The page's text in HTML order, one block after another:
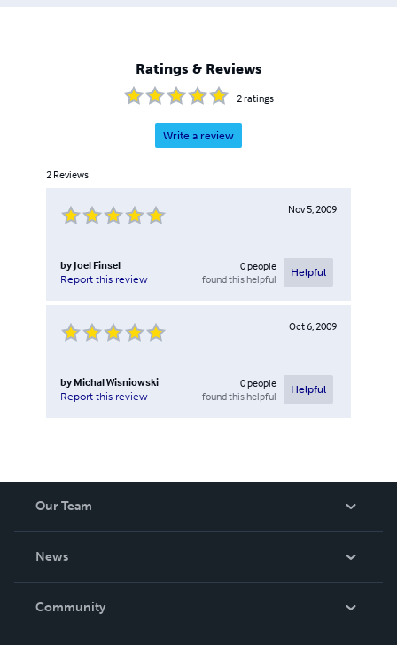
Ratings & Reviews
2ratings
Write a review
2 Reviews
Nov 5, 2009
by Joel Finsel
Report this review
0people
found this helpful
Helpful
Oct 6, 2009
by Michal Wisniowski
Report this review
0people
found this helpful
Helpful
Our Team
News
In The News
Community